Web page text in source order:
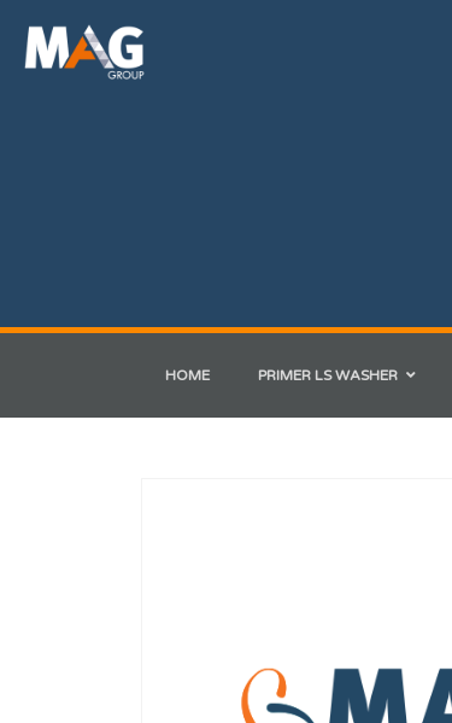
HOME PRIMER LS WASHER